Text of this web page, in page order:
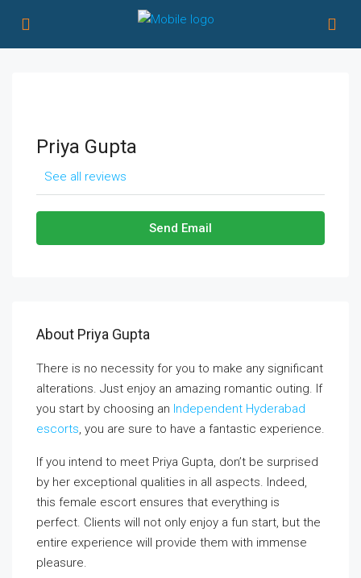
Priya Gupta
See all reviews
Send Email
About Priya Gupta
There is no necessity for you to make any significant
alterations. Just enjoy an amazing romantic outing. If
you start by choosing an Independent Hyderabad
escorts, you are sure to have a fantastic experience.
If you intend to meet Priya Gupta, don’t be surprised
by her exceptional qualities in all aspects. Indeed,
this female escort ensures that everything is
perfect. Clients will not only enjoy a fun start, but the
entire experience will provide them with immense
pleasure.